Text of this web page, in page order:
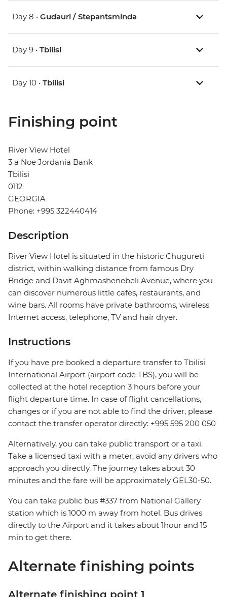
Day 8 • Gudauri / Stepantsminda
Day 9 • Tbilisi
Day 10 • Tbilisi
Finishing point
River View Hotel
3 a Noe Jordania Bank
Tbilisi
0112
GEORGIA
Phone: +995 322440414
Description
River View Hotel is situated in the historic Chugureti
district, within walking distance from famous Dry
Bridge and Davit Aghmashenebeli Avenue, where you
can discover numerous little cafes, restaurants, and
wine bars. All rooms have private bathrooms, wireless
Internet access, telephone, TV and hair dryer.
Instructions
If you have pre booked a departure transfer to Tbilisi
International Airport (airport code TBS), you will be
collected at the hotel reception 3 hours before your
flight departure time. In case of flight cancellations,
changes or if you are not able to find the driver, please
contact the transfer operator directly: +995 595 200 050
Alternatively, you can take public transport or a taxi.
Take a licensed taxi with a meter, avoid any drivers who
approach you directly. The journey takes about 30
minutes and the fare will be approximately GEL30-50.
You can take public bus #337 from National Gallery
station which is 1000 m away from hotel. Bus drives
directly to the Airport and it takes about 1hour and 15
min to get there.
Alternate finishing points